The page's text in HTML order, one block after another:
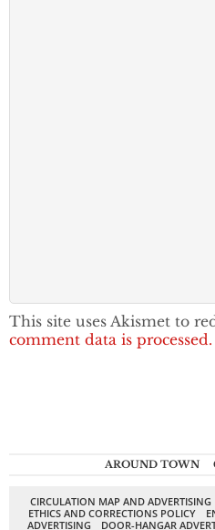
This site uses Akismet to
comment data is processed.
AROUND TOWN
CIRCULATION MAP AND ADVERTISING
ETHICS AND CORRECTIONS POLICY
ADVERTISING
DOOR-HANGAR